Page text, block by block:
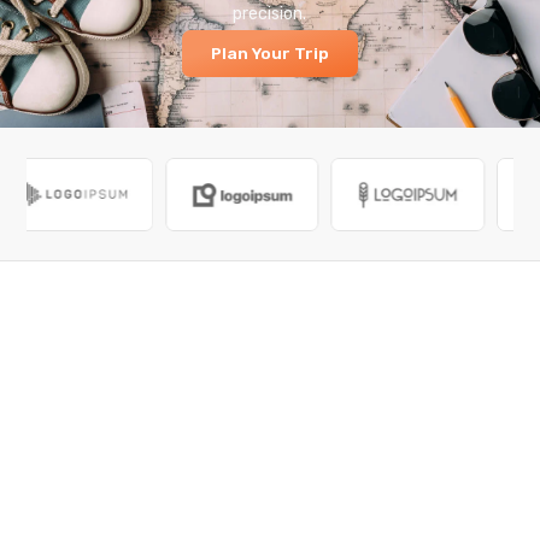
precision.
Plan Your Trip